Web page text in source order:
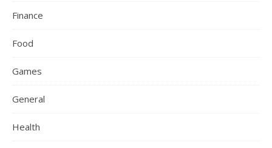
Finance
Food
Games
General
Health